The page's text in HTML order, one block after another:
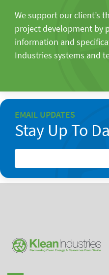
We support our client’s
project development by
information and
Industries systems and
EMAIL UPDATES
Stay Up To